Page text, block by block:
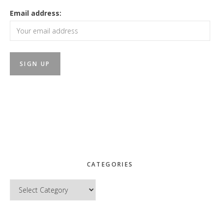
Email address:
CATEGORIES
Categories